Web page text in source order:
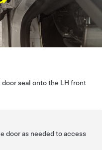
seal onto the LH front
door as needed to access